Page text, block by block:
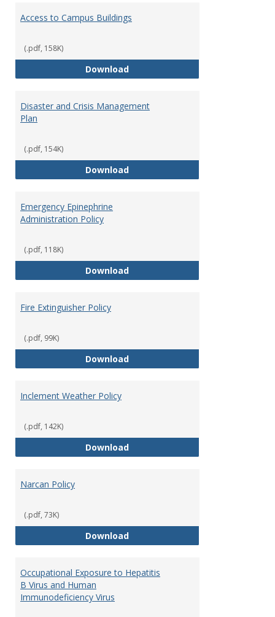
Access to Campus Buildings
(.pdf, 158K)
DownloadAccess to Campus Buildings
Disaster and Crisis Management
Plan
(.pdf, 154K)
DownloadDisaster and Crisis Management
Emergency Epinephrine
Administration Policy
(.pdf, 118K)
DownloadEmergency Epinephrine
Fire Extinguisher Policy
(.pdf, 99K)
DownloadFire Extinguisher Policy
Inclement Weather Policy
(.pdf, 142K)
DownloadInclement Weather Policy
Narcan Policy
(.pdf, 73K)
DownloadNarcan Policy
Occupational Exposure to Hepatitis
B Virus and Human
Immunodeficiency Virus